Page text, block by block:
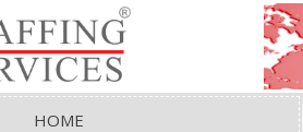
HOME